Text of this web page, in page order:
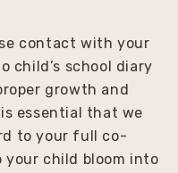
contact with your
child’s school diary
growth and
essential that we
to your full co-
your child bloom into